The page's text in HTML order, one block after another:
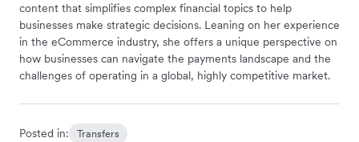
content that simplifies complex financial topics to help
businesses make strategic decisions. Leaning on her experience
in the eCommerce industry, she offers a unique perspective on
how businesses can navigate the payments landscape and the
challenges of operating in a global, highly competitive market.
Posted in: Transfers